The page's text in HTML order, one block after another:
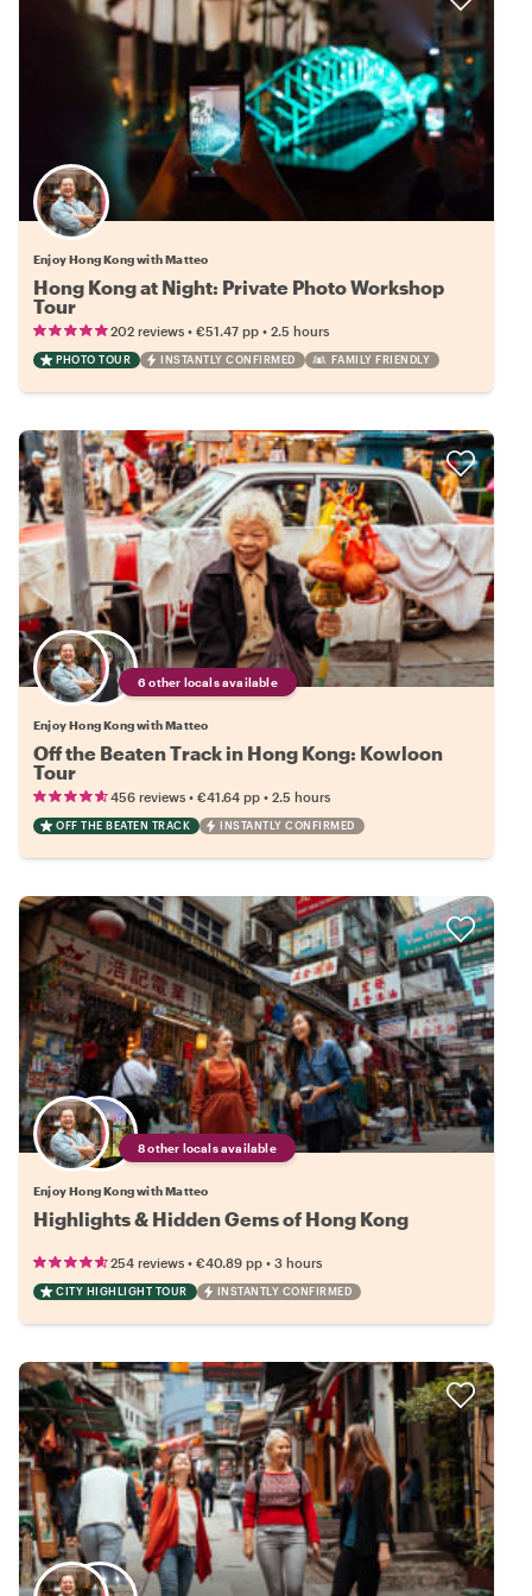
Enjoy Hong Kong with Matteo
Hong Kong at Night: Private Photo Workshop
Tour
202 reviews • €51.47 pp • 2.5 hours
PHOTO TOUR INSTANTLY CONFIRMED FAMILY FRIENDLY
6 other locals available
Enjoy Hong Kong with Matteo
Off the Beaten Track in Hong Kong: Kowloon
Tour
456 reviews • €41.64 pp • 2.5 hours
OFF THE BEATEN TRACK INSTANTLY CONFIRMED
8 other locals available
Enjoy Hong Kong with Matteo
Highlights & Hidden Gems of Hong Kong
254 reviews • €40.89 pp • 3 hours
CITY HIGHLIGHT TOUR INSTANTLY CONFIRMED